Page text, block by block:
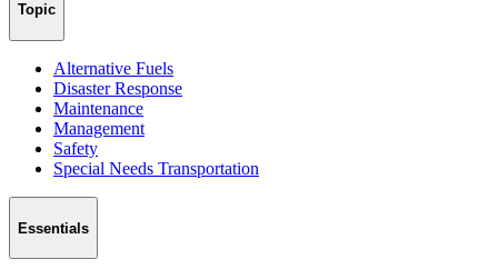
Topic
Alternative Fuels
Disaster Response
Maintenance
Management
Safety
Special Needs Transportation
Essentials